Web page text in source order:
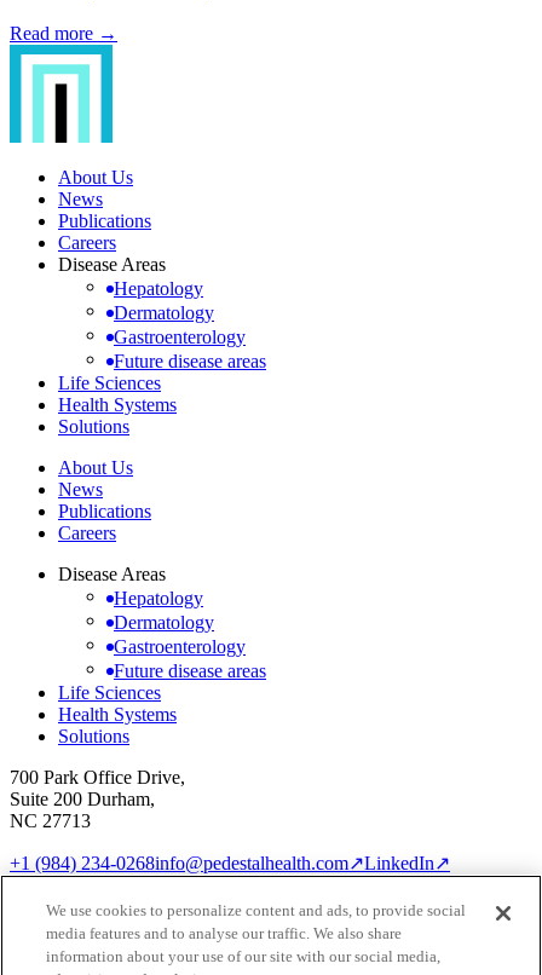
Read more →
About Us
News
Publications
Careers
Disease Areas
Hepatology
Dermatology
Gastroenterology
Future disease areas
Life Sciences
Health Systems
Solutions
About Us
News
Publications
Careers
Disease Areas
Hepatology
Dermatology
Gastroenterology
Future disease areas
Life Sciences
Health Systems
Solutions
700 Park Office Drive,
Suite 200 Durham,
NC 27713
+1 (984) 234-0268info@pedestalhealth.com↗LinkedIn↗
Privacy Policy
Cookie settings
© 2026 Pedestal Health
We use cookies to personalize content and ads, to provide social
media features and to analyse our traffic. We also share
information about your use of our site with our social media,